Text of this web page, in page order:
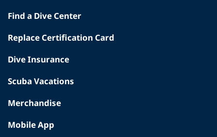
Find a Dive Center
Replace Certification Card
Dive Insurance
Scuba Vacations
Merchandise
Mobile App